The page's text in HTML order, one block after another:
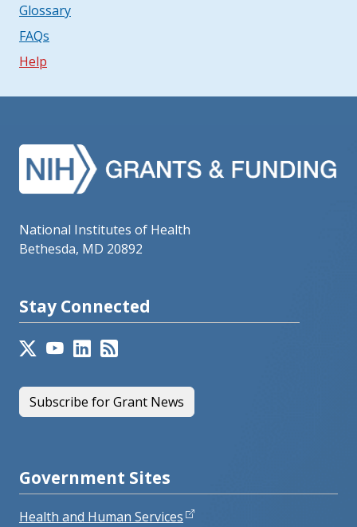
Glossary
FAQs
Help
National Institutes of Health
Bethesda, MD 20892
Stay Connected
Subscribe for Grant News
Government Sites
Health and Human Services